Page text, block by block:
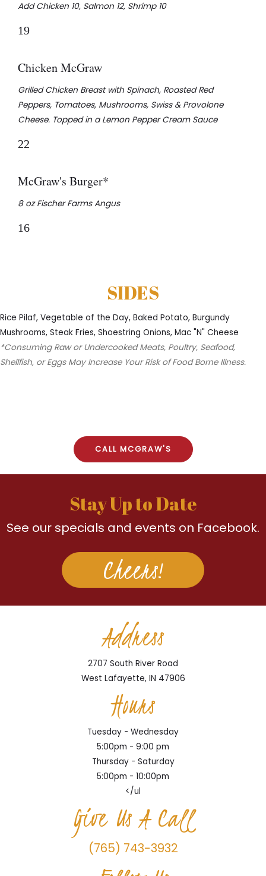
Add Chicken 10, Salmon 12, Shrimp 10
19
Chicken McGraw
Grilled Chicken Breast with Spinach, Roasted Red
Peppers, Tomatoes, Mushrooms, Swiss & Provolone
Cheese. Topped in a Lemon Pepper Cream Sauce
22
McGraw's Burger*
8 oz Fischer Farms Angus
16
SIDES
Rice Pilaf, Vegetable of the Day, Baked Potato, Burgundy
Mushrooms, Steak Fries, Shoestring Onions, Mac "N" Cheese
*Consuming Raw or Undercooked Meats, Poultry, Seafood,
Shellfish, or Eggs May Increase Your Risk of Food Borne Illness.
CALL MCGRAW'S
Stay Up to Date
See our specials and events on Facebook.
Cheers!
Address
2707 South River Road
West Lafayette, IN 47906
Hours
Tuesday - Wednesday
5:00pm - 9:00 pm
Thursday - Saturday
5:00pm - 10:00pm
</ul
Give Us A Call
(765) 743-3932